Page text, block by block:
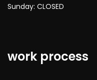
Sunday: CLOSED
work process